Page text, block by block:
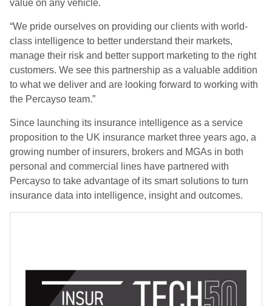
value on any vehicle.
“We pride ourselves on providing our clients with world-
class intelligence to better understand their markets,
manage their risk and better support marketing to the right
customers. We see this partnership as a valuable addition
to what we deliver and are looking forward to working with
the Percayso team.”
Since launching its insurance intelligence as a service
proposition to the UK insurance market three years ago, a
growing number of insurers, brokers and MGAs in both
personal and commercial lines have partnered with
Percayso to take advantage of its smart solutions to turn
insurance data into intelligence, insight and outcomes.